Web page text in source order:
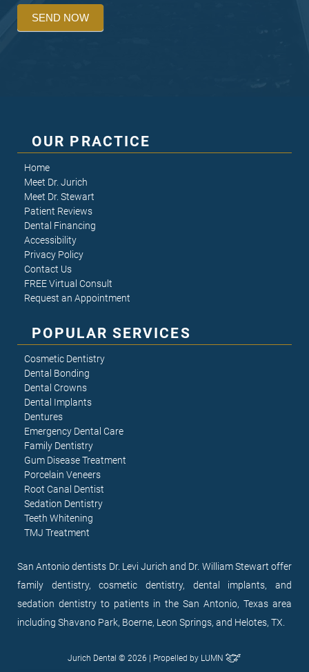
SEND NOW
San Antonio dentists Dr. Levi Jurich and Dr. William Stewart offer
family dentistry, cosmetic dentistry, dental implants, and
sedation dentistry to patients in the San Antonio, Texas area
including Shavano Park, Boerne, Leon Springs, and Helotes, TX.
OUR PRACTICE
Home
Meet Dr. Jurich
Meet Dr. Stewart
Patient Reviews
Dental Financing
Accessibility
Privacy Policy
Contact Us
FREE Virtual Consult
Request an Appointment
POPULAR SERVICES
Cosmetic Dentistry
Dental Bonding
Dental Crowns
Dental Implants
Dentures
Emergency Dental Care
Family Dentistry
Gum Disease Treatment
Porcelain Veneers
Root Canal Dentist
Sedation Dentistry
Teeth Whitening
TMJ Treatment
Jurich Dental © 2026 | Propelled by LUMN